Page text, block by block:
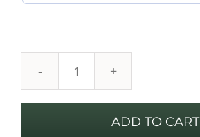
K&Q
-
BeginnersADD TO CART